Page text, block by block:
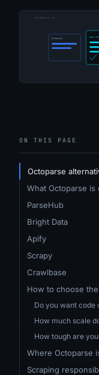
ON THIS PAGE
Octoparse
What Octoparse is
ParseHub
Bright Data
Apify
Scrapy
Crawlbase
How to choose
Do you want code
How much scale
How tough are
Where Octoparse
Scraping